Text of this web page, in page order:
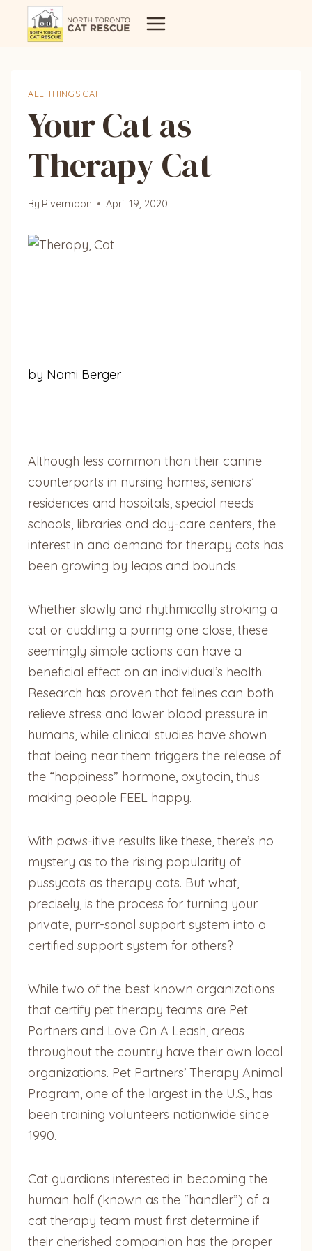
ALL THINGS CAT
Your Cat as
Therapy Cat
By Rivermoon April 19, 2020
by Nomi Berger
Although less common than their canine
counterparts in nursing homes, seniors’
residences and hospitals, special needs
schools, libraries and day-care centers, the
interest in and demand for therapy cats has
been growing by leaps and bounds.
Whether slowly and rhythmically stroking a
cat or cuddling a purring one close, these
seemingly simple actions can have a
beneficial effect on an individual’s health.
Research has proven that felines can both
relieve stress and lower blood pressure in
humans, while clinical studies have shown
that being near them triggers the release of
the “happiness” hormone, oxytocin, thus
making people FEEL happy.
With paws-itive results like these, there’s no
mystery as to the rising popularity of
pussycats as therapy cats. But what,
precisely, is the process for turning your
private, purr-sonal support system into a
certified support system for others?
While two of the best known organizations
that certify pet therapy teams are Pet
Partners and Love On A Leash, areas
throughout the country have their own local
organizations. Pet Partners’ Therapy Animal
Program, one of the largest in the U.S., has
been training volunteers nationwide since
1990.
Cat guardians interested in becoming the
human half (known as the “handler”) of a
cat therapy team must first determine if
their cherished companion has the proper